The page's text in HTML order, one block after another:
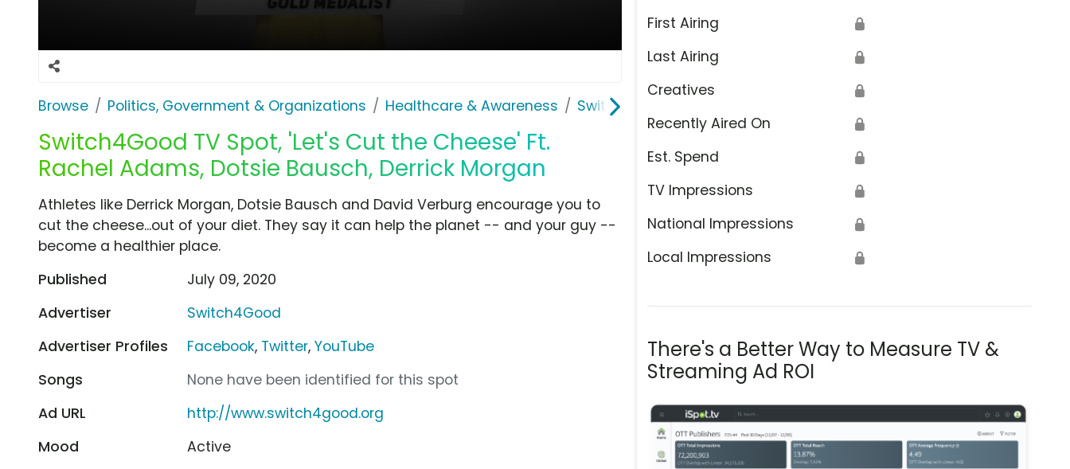
Browse Politics, Government & Organizations Healthcare & Awareness Switch4Good
Switch4Good TV Spot, 'Let's Cut the Cheese' Ft.
Rachel Adams, Dotsie Bausch, Derrick Morgan
First Airing 🔒
Last Airing 🔒
Creatives 🔒
Recently Aired On 🔒
Est. Spend 🔒
TV Impressions 🔒
National Impressions 🔒
Local Impressions 🔒
There's a Better Way to Measure TV &
Streaming Ad ROI
Athletes like Derrick Morgan, Dotsie Bausch and David Verburg encourage you to
cut the cheese...out of your diet. They say it can help the planet -- and your guy --
become a healthier place.
Published
July 09, 2020
Advertiser
Switch4Good
Advertiser Profiles
Facebook, Twitter,YouTube
Songs
None have been identified for this spot
Ad URL
http://www.switch4good.org
Mood
Active